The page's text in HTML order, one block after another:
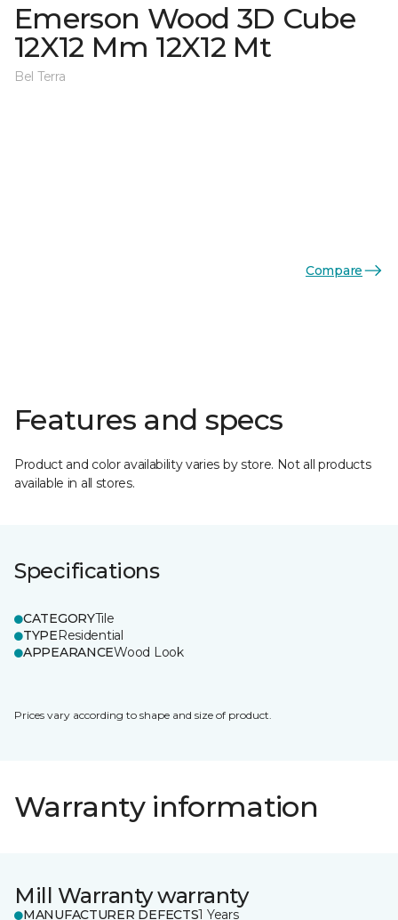
Emerson Wood 3D Cube
12X12 Mm 12X12 Mt
Bel Terra
Compare
Features and specs
Product and color availability varies by store. Not all products
available in all stores.
Specifications
CATEGORYTile
TYPEResidential
APPEARANCEWood Look
Prices vary according to shape and size of product.
Warranty information
Mill Warranty warranty
MANUFACTURER DEFECTS1 Years